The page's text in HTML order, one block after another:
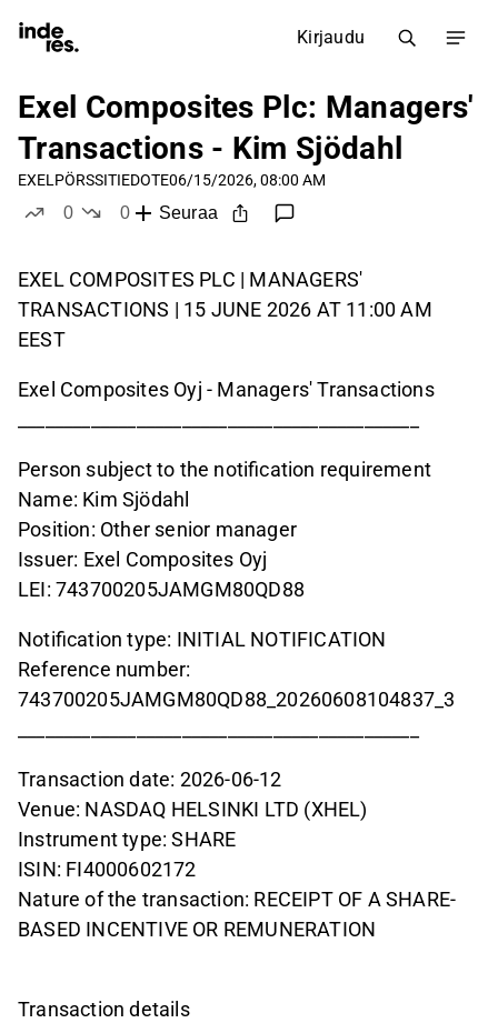
Kirjaudu
Exel Composites Plc: Managers'
Transactions - Kim Sjödahl
EXEL PÖRSSITIEDOTE06/15/2026, 08:00 AM
0
0
Seuraa
EXEL COMPOSITES PLC | MANAGERS'
TRANSACTIONS | 15 JUNE 2026 AT 11:00 AM
EEST
Exel Composites Oyj - Managers' Transactions
Person subject to the notification requirement
Name: Kim Sjödahl
Position: Other senior manager
Issuer: Exel Composites Oyj
LEI: 743700205JAMGM80QD88
Notification type: INITIAL NOTIFICATION
Reference number:
743700205JAMGM80QD88_20260608104837_3
Transaction date: 2026-06-12
Venue: NASDAQ HELSINKI LTD (XHEL)
Instrument type: SHARE
ISIN: FI4000602172
Nature of the transaction: RECEIPT OF A SHARE-
BASED INCENTIVE OR REMUNERATION
Transaction details